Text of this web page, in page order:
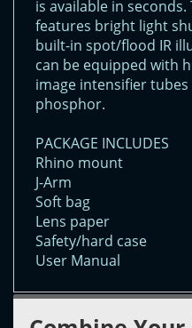
is available in seconds.
features bright light
built-in spot/flood IR
can be equipped with
image intensifier
phosphor.
PACKAGE INCLUDES
Rhino mount
J-Arm
Soft bag
Lens paper
Safety/hard case
User Manual